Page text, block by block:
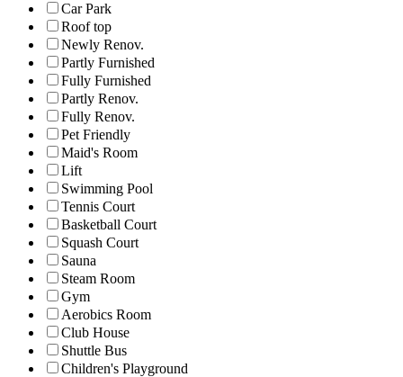
Car Park
Roof top
Newly Renov.
Partly Furnished
Fully Furnished
Partly Renov.
Fully Renov.
Pet Friendly
Maid's Room
Lift
Swimming Pool
Tennis Court
Basketball Court
Squash Court
Sauna
Steam Room
Gym
Aerobics Room
Club House
Shuttle Bus
Children's Playground